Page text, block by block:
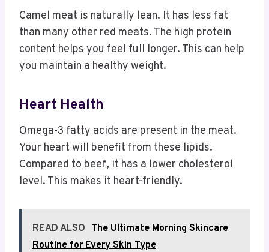
Camel meat is naturally lean. It has less fat
than many other red meats. The high protein
content helps you feel full longer. This can help
you maintain a healthy weight.
Heart Health
Omega-3 fatty acids are present in the meat.
Your heart will benefit from these lipids.
Compared to beef, it has a lower cholesterol
level. This makes it heart-friendly.
READ ALSO The Ultimate Morning Skincare
Routine for Every Skin Type